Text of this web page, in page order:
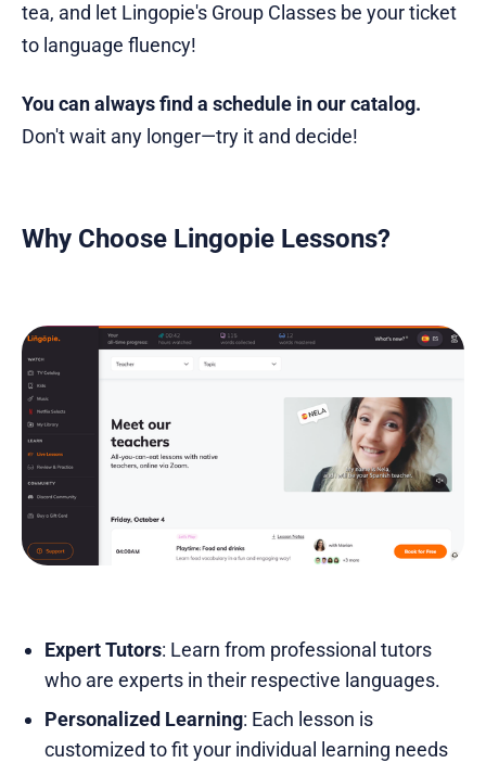
tea, and let Lingopie's Group Classes be your ticket
to language fluency!
You can always find a schedule in our catalog.
Don't wait any longer—try it and decide!
Why Choose Lingopie Lessons?
Expert Tutors: Learn from professional tutors
who are experts in their respective languages.
Personalized Learning: Each lesson is
customized to fit your individual learning needs